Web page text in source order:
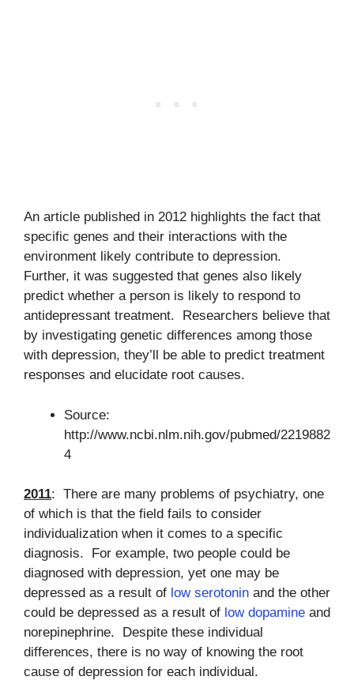
An article published in 2012 highlights the fact that
specific genes and their interactions with the
environment likely contribute to depression.
Further, it was suggested that genes also likely
predict whether a person is likely to respond to
antidepressant treatment. Researchers believe that
by investigating genetic differences among those
with depression, they’ll be able to predict treatment
responses and elucidate root causes.
Source:
http://www.ncbi.nlm.nih.gov/pubmed/2219882
4
2011: There are many problems of psychiatry, one
of which is that the field fails to consider
individualization when it comes to a specific
diagnosis. For example, two people could be
diagnosed with depression, yet one may be
depressed as a result of low serotonin and the other
could be depressed as a result of low dopamine and
norepinephrine. Despite these individual
differences, there is no way of knowing the root
cause of depression for each individual.